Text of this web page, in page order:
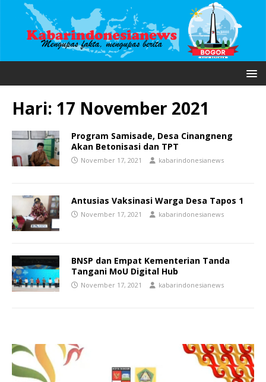
Hari: 17 November 2021
Program Samisade, Desa Cinangneng
Akan Betonisasi dan TPT
November 17, 2021 kabarindonesianews
Antusias Vaksinasi Warga Desa Tapos 1
November 17, 2021 kabarindonesianews
BNSP dan Empat Kementerian Tanda
Tangani MoU Digital Hub
November 17, 2021 kabarindonesianews